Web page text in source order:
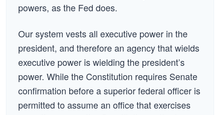
powers, as the Fed does.
Our system vests all executive power in the
president, and therefore an agency that wields
executive power is wielding the president’s
power. While the Constitution requires Senate
confirmation before a superior federal officer is
permitted to assume an office that exercises